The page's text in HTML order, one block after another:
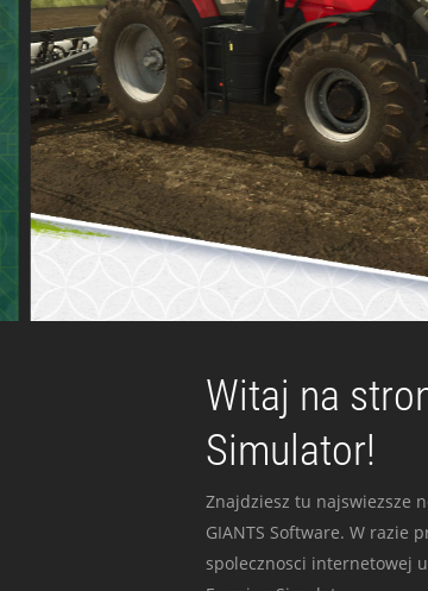
Witaj na
Simulator!
Znajdziesz tu najswiezsze
GIANTS Software. W razie
spolecznosci internetowej